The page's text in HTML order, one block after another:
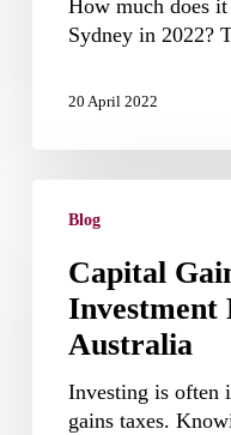
SydneyHow much does
Sydney in 2022?
20 April 2022
Gains
Investment
Property
Blog
Capital
Investment
Australia
Investing is often
gains taxes.